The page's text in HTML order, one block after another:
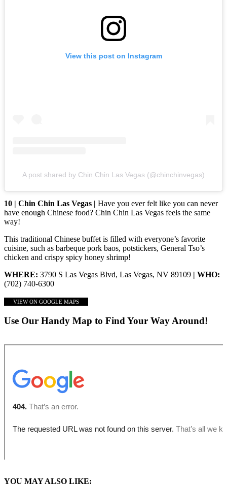
View this post on Instagram
A post shared by Chin Chin Las Vegas (@chinchinvegas)
10 | Chin Chin Las Vegas | Have you ever felt like you can never
have enough Chinese food? Chin Chin Las Vegas feels the same
way!
This traditional Chinese buffet is filled with everyone’s favorite
cuisine, such as barbeque pork baos, potstickers, General Tso’s
chicken and crispy spicy honey shrimp!
WHERE: 3790 S Las Vegas Blvd, Las Vegas, NV 89109 | WHO:
(702) 740-6300
VIEW ON GOOGLE MAPS
Use Our Handy Map to Find Your Way Around!
YOU MAY ALSO LIKE: